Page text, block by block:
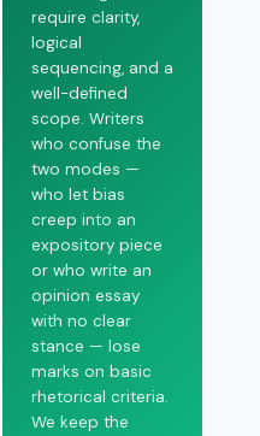
require clarity,
logical
sequencing, and a
well-defined
scope. Writers
who confuse the
two modes —
who let bias
creep into an
expository piece
or who write an
opinion essay
with no clear
stance — lose
marks on basic
rhetorical criteria.
We keep the